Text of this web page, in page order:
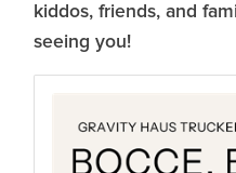
kiddos, friends, and
seeing you!